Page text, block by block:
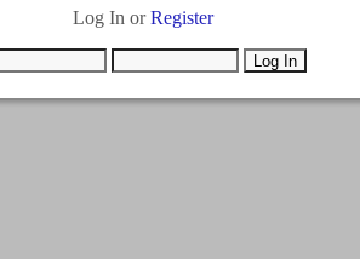
Log In orRegister